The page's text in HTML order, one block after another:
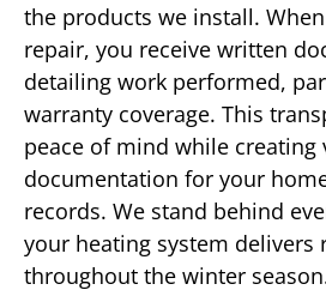
the products we install.
repair, you receive written
detailing work performed,
warranty coverage. This
peace of mind while creating
documentation for your
records. We stand behind
your heating system delivers
throughout the winter